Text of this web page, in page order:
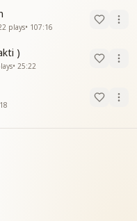
plays• 107:16
)
• 25:22